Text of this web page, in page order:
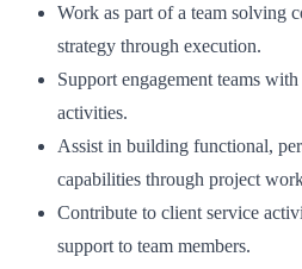
Work as part of a team solving
strategy through execution.
Support engagement teams
activities.
Assist in building functional,
capabilities through project
Contribute to client service
support to team members.